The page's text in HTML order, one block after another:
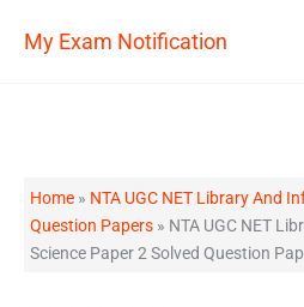
My Exam Notification
Home » NTA UGC NET Library And
Question Papers » NTA UGC NET
Science Paper 2 Solved Question